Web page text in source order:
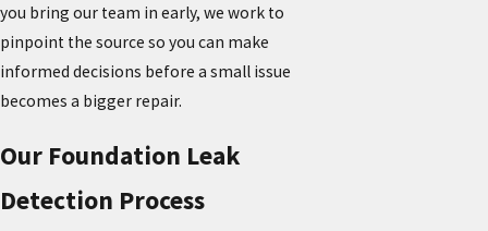
you bring our team in early, we work to
pinpoint the source so you can make
informed decisions before a small issue
becomes a bigger repair.
Our Foundation Leak
Detection Process